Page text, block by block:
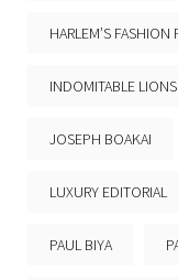
HARLEM’S FASHION
INDOMITABLE LIONS
JOSEPH BOAKAI
LUXURY EDITORIAL
PAUL BIYA